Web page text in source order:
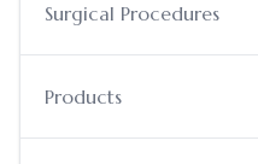
Surgical Procedures
Products